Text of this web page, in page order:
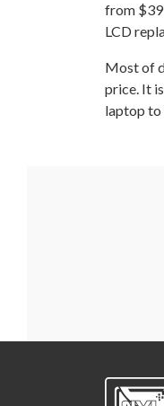
from $39
LCD
Most of
price. It
laptop to